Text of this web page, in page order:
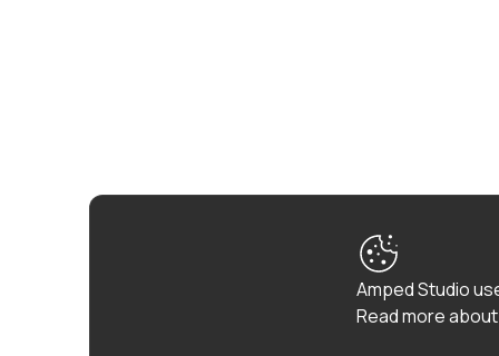
Amped Studio
Read more